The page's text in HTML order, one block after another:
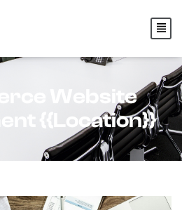
Website
{{location}}